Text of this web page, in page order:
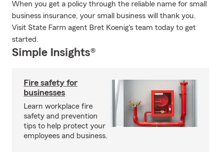
When you get a policy through the reliable name for small
business insurance, your small business will thank you.
Visit State Farm agent Bret Koenig's team today to get
started.
Simple Insights®
Fire safety for
businesses
Learn workplace fire
safety and prevention
tips to help protect your
employees and business.